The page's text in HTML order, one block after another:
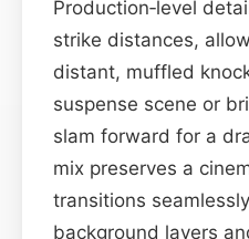
Production‑level
strike distances,
distant, muffled
suspense scene or
slam forward for a
mix preserves a
transitions
background layers